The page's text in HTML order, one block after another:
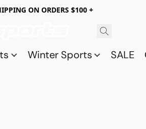
ON ORDERS $100 +
Winter Sports SALE